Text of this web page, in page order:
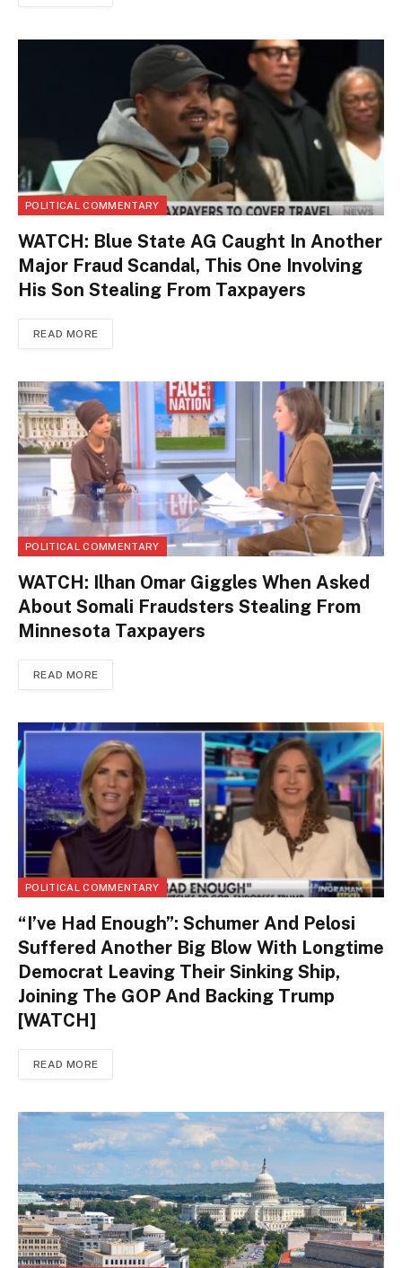
POLITICAL COMMENTARY
WATCH: Blue State AG Caught In Another
Major Fraud Scandal, This One Involving
His Son Stealing From Taxpayers
READ MORE
POLITICAL COMMENTARY
WATCH: Ilhan Omar Giggles When Asked
About Somali Fraudsters Stealing From
Minnesota Taxpayers
READ MORE
POLITICAL COMMENTARY
“I’ve Had Enough”: Schumer And Pelosi
Suffered Another Big Blow With Longtime
Democrat Leaving Their Sinking Ship,
Joining The GOP And Backing Trump
[WATCH]
READ MORE